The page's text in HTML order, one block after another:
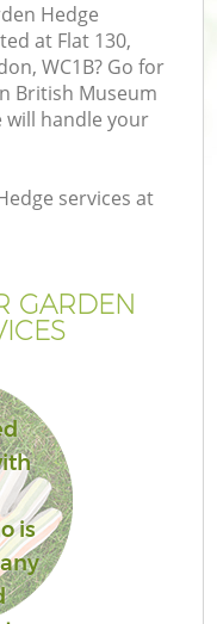
Hedge
at Flat 130,
WC1B? Go for
British Museum
will handle your
services at
GARDEN
is